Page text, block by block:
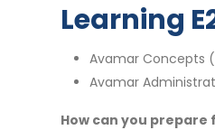
Learning
Avamar Concepts
Avamar
How can you prepare